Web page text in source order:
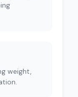
weight,